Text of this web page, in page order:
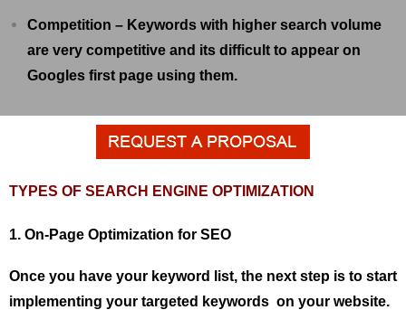
Competition – Keywords with higher search volume
are very competitive and its difficult to appear on
Googles first page using them.
TYPES OF SEARCH ENGINE OPTIMIZATION
1. On-Page Optimization for SEO
Once you have your keyword list, the next step is to start
implementing your targeted keywords on your website.